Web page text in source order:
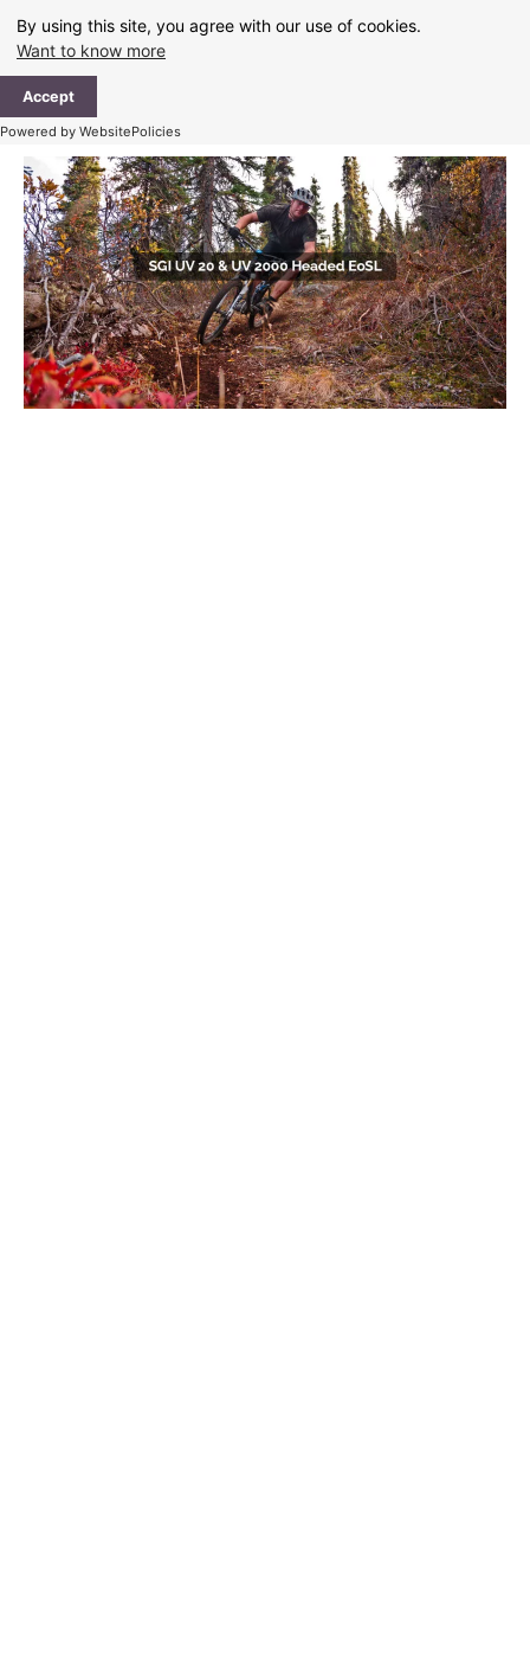
By using this site, you agree with our use of cookies.
Want to know more
Accept
Powered by WebsitePolicies
content